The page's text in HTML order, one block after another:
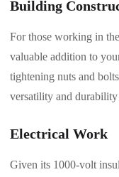
Building
For those working in
valuable addition to
tightening nuts and
versatility and
Electrical Work
Given its 1000-volt